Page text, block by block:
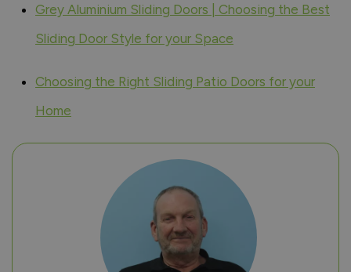
Grey Aluminium Sliding Doors | Choosing the Best
Sliding Door Style for your Space
Choosing the Right Sliding Patio Doors for your
Home